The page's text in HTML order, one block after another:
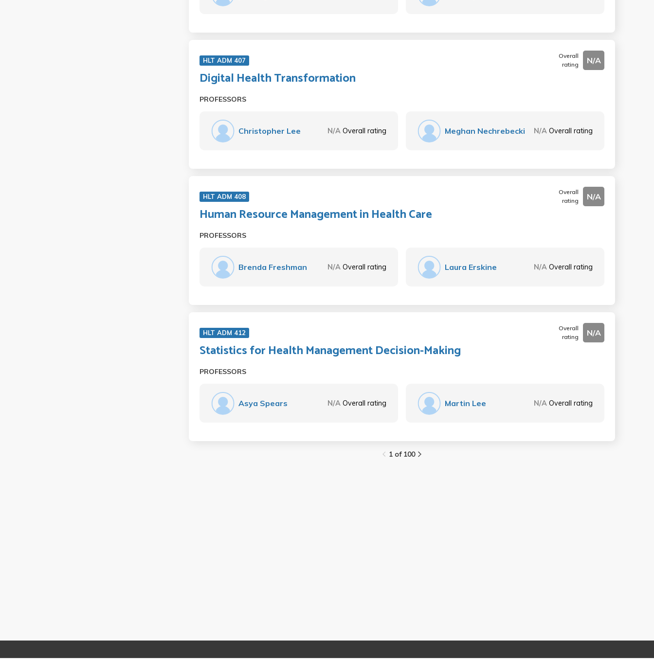
HLT ADM 407
Overall
rating
N/A
Digital Health Transformation
PROFESSORS
Christopher Lee N/A Overall rating Meghan Nechrebecki N/A Overall rating
HLT ADM 408
Overall
rating
N/A
Human Resource Management in Health Care
PROFESSORS
Brenda Freshman N/A Overall rating Laura Erskine N/A Overall rating
HLT ADM 412
Overall
rating
N/A
Statistics for Health Management Decision-Making
PROFESSORS
Asya Spears N/A Overall rating Martin Lee N/A Overall rating
1 of 100